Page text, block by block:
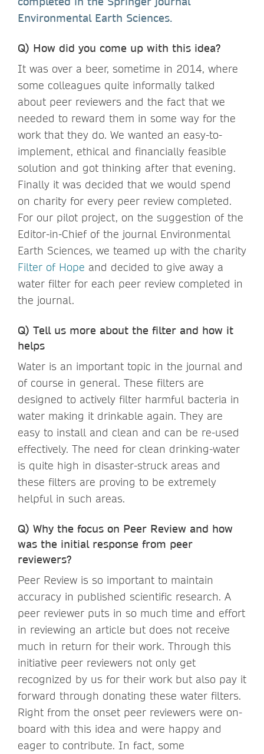
Environmental Earth Sciences.
Q) How did you come up with this idea?
It was over a beer, sometime in 2014, where
some colleagues quite informally talked
about peer reviewers and the fact that we
needed to reward them in some way for the
work that they do. We wanted an easy-to-
implement, ethical and financially feasible
solution and got thinking after that evening.
Finally it was decided that we would spend
on charity for every peer review completed.
For our pilot project, on the suggestion of the
Editor-in-Chief of the journal Environmental
Earth Sciences, we teamed up with the charity
Filter of Hope and decided to give away a
water filter for each peer review completed in
the journal.
Q) Tell us more about the filter and how it
helps
Water is an important topic in the journal and
of course in general. These filters are
designed to actively filter harmful bacteria in
water making it drinkable again. They are
easy to install and clean and can be re-used
effectively. The need for clean drinking-water
is quite high in disaster-struck areas and
these filters are proving to be extremely
helpful in such areas.
Q) Why the focus on Peer Review and how
was the initial response from peer
reviewers?
Peer Review is so important to maintain
accuracy in published scientific research. A
peer reviewer puts in so much time and effort
in reviewing an article but does not receive
much in return for their work. Through this
initiative peer reviewers not only get
recognized by us for their work but also pay it
forward through donating these water filters.
Right from the onset peer reviewers were on-
board with this idea and were happy and
eager to contribute. In fact, some